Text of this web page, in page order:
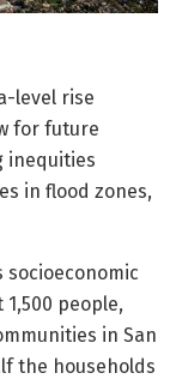
level rise
for future
inequities
in flood zones,
people,
in San
the households